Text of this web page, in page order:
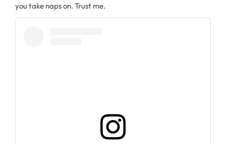
you take naps on. Trust me.